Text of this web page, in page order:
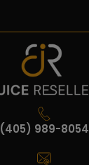
(405) 989-8054